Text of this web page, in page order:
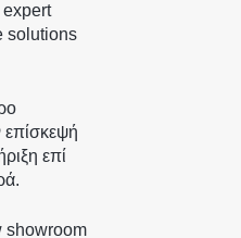
solutions
επίσκεψή
επί
showroom